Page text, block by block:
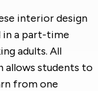
interior design
a part-time
adults. All
allows students to
from one